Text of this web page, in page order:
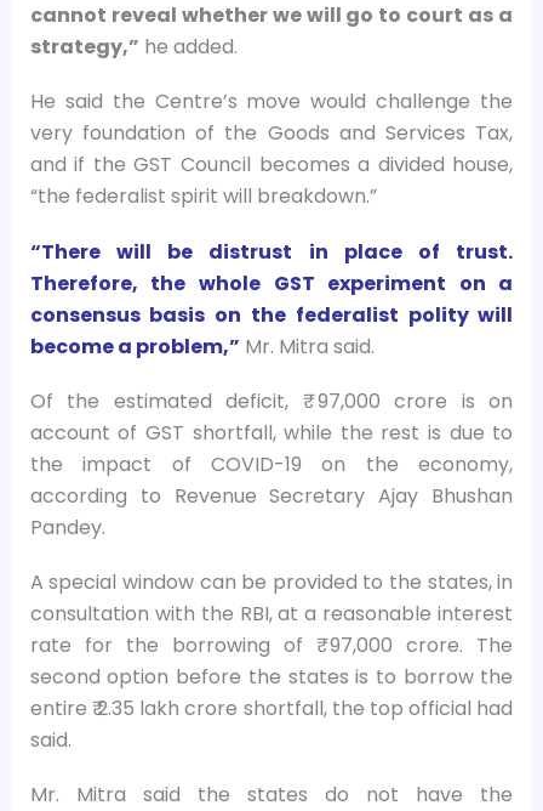
cannot reveal whether we will go to court as a
strategy,” he added.
He said the Centre’s move would challenge the
very foundation of the Goods and Services Tax,
and if the GST Council becomes a divided house,
“the federalist spirit will breakdown.”
“There will be distrust in place of trust.
Therefore, the whole GST experiment on a
consensus basis on the federalist polity will
become a problem,” Mr. Mitra said.
Of the estimated deficit, ₹ 97,000 crore is on
account of GST shortfall, while the rest is due to
the impact of COVID-19 on the economy,
according to Revenue Secretary Ajay Bhushan
Pandey.
A special window can be provided to the states, in
consultation with the RBI, at a reasonable interest
rate for the borrowing of ₹ 97,000 crore. The
second option before the states is to borrow the
entire ₹ 2.35 lakh crore shortfall, the top official had
said.
Mr. Mitra said the states do not have the